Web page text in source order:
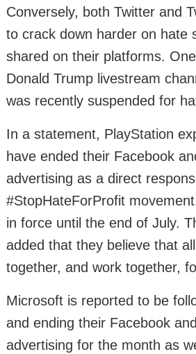
Conversely, both Twitter and
to crack down harder on hate
shared on their platforms.
Donald Trump livestream
was recently suspended for
In a statement, PlayStation
have ended their Facebook
advertising as a direct
#StopHateForProfit
in force until the end of July.
added that they believe that
together, and work together,
Microsoft is reported to be
and ending their Facebook
advertising for the month as